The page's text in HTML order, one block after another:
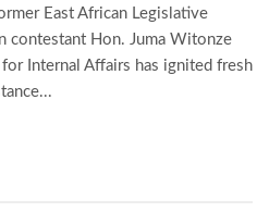
East African Legislative
contestant Hon. Juma Witonze
Internal Affairs has ignited fresh